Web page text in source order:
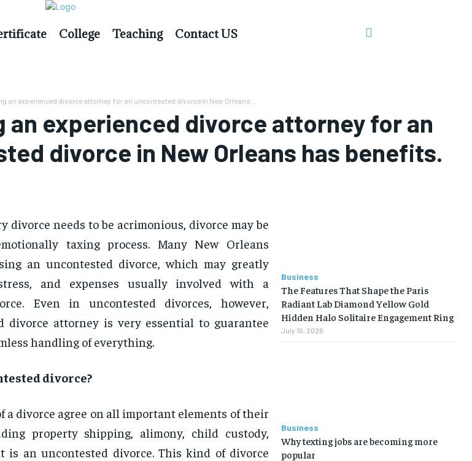
College Teaching Contact US
an experienced divorce attorney for an uncontested divorce in New Orleans...
an experienced divorce attorney for an
divorce in New Orleans has benefits.
divorce needs to be acrimonious, divorce may be
taxing process. Many New Orleans
an uncontested divorce, which may greatly
and expenses usually involved with a
Even in uncontested divorces, however,
divorce attorney is very essential to guarantee
handling of everything.
divorce?
a divorce agree on all important elements of their
property shipping, alimony, child custody,
an uncontested divorce. This kind of divorce
Business
The Features That Shape the Paris
Radiant Lab Diamond Yellow Gold
Hidden Halo Solitaire Engagement Ring
July 16, 2026
Business
Why texting jobs are becoming more
popular